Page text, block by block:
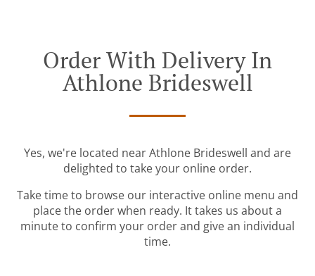
Order With Delivery In
Athlone Brideswell
Yes, we're located near Athlone Brideswell and are
delighted to take your online order.
Take time to browse our interactive online menu and
place the order when ready. It takes us about a
minute to confirm your order and give an individual
time.